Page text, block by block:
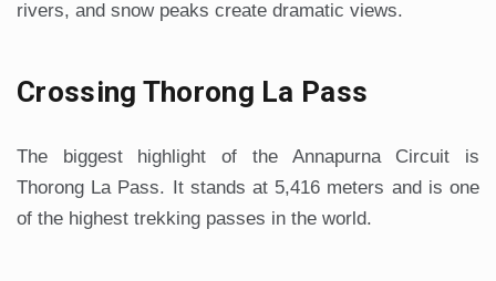
rivers, and snow peaks create dramatic views.
Crossing Thorong La Pass
The biggest highlight of the Annapurna Circuit is
Thorong La Pass. It stands at 5,416 meters and is one
of the highest trekking passes in the world.